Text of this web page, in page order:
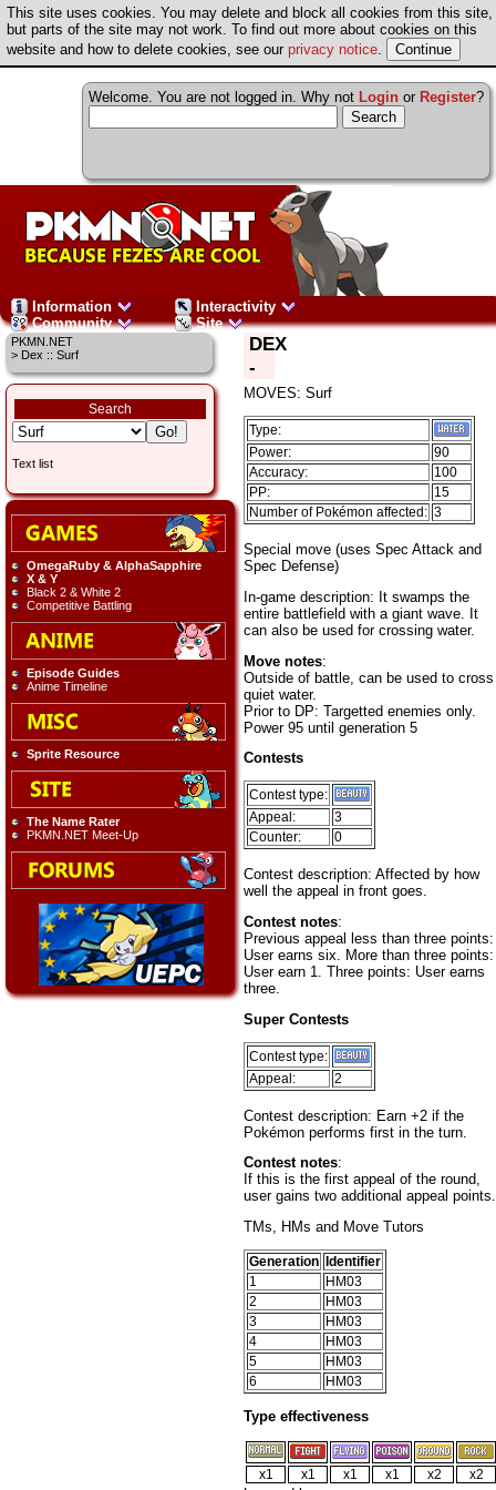
This site uses cookies. You may delete and block all cookies from this site,
but parts of the site may not work. To find out more about cookies on this
website and how to delete cookies, see our privacy notice.
Welcome. You are not logged in. Why not Login or Register?
Information
Interactivity
Community
Site
PKMN.NET
> Dex :: Surf
Search
Text list
OmegaRuby & AlphaSapphire
X & Y
Black 2 & White 2
Competitive Battling
Episode Guides
Anime Timeline
Sprite Resource
The Name Rater
PKMN.NET Meet-Up
DEX
-
MOVES: Surf
Type:
Power:
90
Accuracy:
100
PP:
15
Number of Pokémon affected: 3
Special move (uses Spec Attack and
Spec Defense)
In-game description: It swamps the
entire battlefield with a giant wave. It
can also be used for crossing water.
Move notes:
Outside of battle, can be used to cross
quiet water.
Prior to DP: Targetted enemies only.
Power 95 until generation 5
Contests
Contest type:
Appeal:
3
Counter:
0
Contest description: Affected by how
well the appeal in front goes.
Contest notes:
Previous appeal less than three points:
User earns six. More than three points:
User earn 1. Three points: User earns
three.
Super Contests
Contest type:
Appeal:
2
Contest description: Earn +2 if the
Pokémon performs first in the turn.
Contest notes:
If this is the first appeal of the round,
user gains two additional appeal points.
TMs, HMs and Move Tutors
Generation
Identifier
1
HM03
2
HM03
3
HM03
4
HM03
5
HM03
6
HM03
Type effectiveness
x1 x1 x1 x1 x2 x2